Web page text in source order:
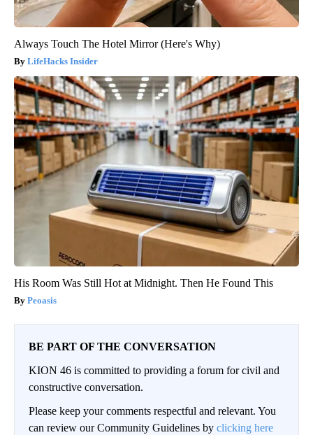
Always Touch The Hotel Mirror (Here's Why)
LifeHacks Insider
His Room Was Still Hot at Midnight. Then He Found This
Peoasis
BE PART OF THE CONVERSATION
KION 46 is committed to providing a forum for civil and
constructive conversation.
Please keep your comments respectful and relevant. You
can review our Community Guidelines by clicking here